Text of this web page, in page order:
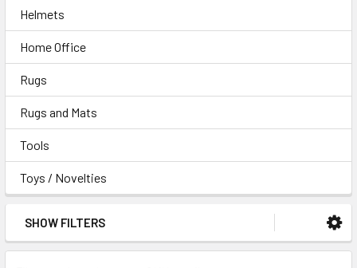
Helmets
Home Office
Rugs
Rugs and Mats
Tools
Toys / Novelties
SHOW FILTERS